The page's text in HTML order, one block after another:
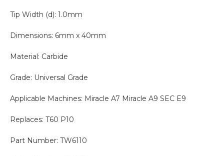
Tip Width (d): 1.0mm
Dimensions: 6mm x 40mm
Material: Carbide
Grade: Universal Grade
Applicable Machines: Miracle A7 Miracle A9 SEC E9
Replaces: T60 P10
Part Number: TW6110